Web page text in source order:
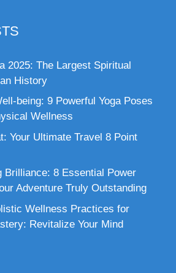
2025: The Largest Spiritual
History
being: 9 Powerful Yoga Poses
Wellness
Your Ultimate Travel 8 Point
Brilliance: 8 Essential Power
Adventure Truly Outstanding
Wellness Practices for
Revitalize Your Mind